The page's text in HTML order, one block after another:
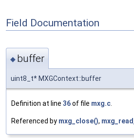
Field Documentation
◆ buffer
uint8_t* MXGContext::buffer
Definition at line 36of file mxg.c
Referenced by mxg_close(),